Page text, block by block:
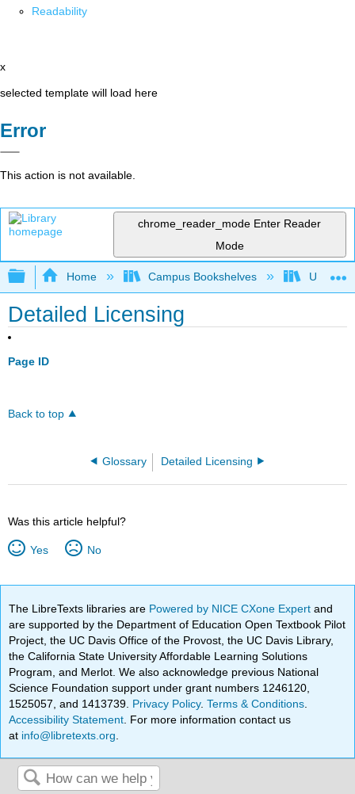
Readability
x
selected template will load here
Error
This action is not available.
chrome_reader_mode Enter Reader
Mode
Expand/collapse global hierarchy
Home Campus Bookshelves
Detailed Licensing
Page ID
Back to top
Glossary Detailed Licensing
Was this article helpful?
Yes No
The LibreTexts libraries are Powered by NICE CXone Expertand
are supported by the Department of Education Open Textbook Pilot
Project, the UC Davis Office of the Provost, the UC Davis Library,
the California State University Affordable Learning Solutions
Program, and Merlot. We also acknowledge previous National
Science Foundation support under grant numbers 1246120,
1525057, and 1413739. Privacy Policy.Terms & Conditions
Accessibility Statement . For more information contact us
at info@libretexts.org